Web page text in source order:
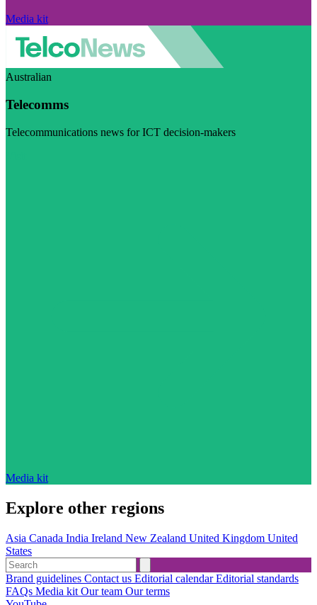
Media kit
Australian
Telecomms
Telecommunications news for ICT decision-makers
Media kit
Explore other regions
Asia Canada India Ireland New Zealand United Kingdom United
States
Brand guidelines Contact us Editorial calendarEditorial standards
FAQs Media kit Our team Our terms